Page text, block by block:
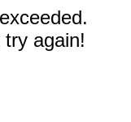
again!